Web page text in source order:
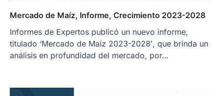
Mercado de Maíz, Informe, Crecimiento 2023-2028
Informes de Expertos publicó un nuevo informe,
titulado ‘Mercado de Maiz 2023-2028′, que brinda un
análisis en profundidad del mercado, por…